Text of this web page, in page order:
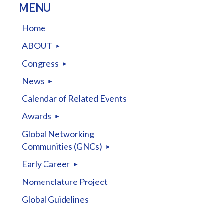
MENU
Home
ABOUT
Congress
News
Calendar of Related Events
Awards
Global Networking
Communities (GNCs)
Early Career
Nomenclature Project
Global Guidelines